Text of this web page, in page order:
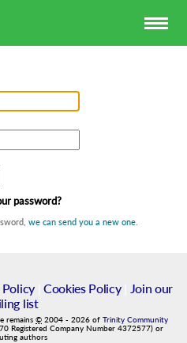
password?
we can send you a new one
| Cookies Policy|
Join our
list
remains © 2004 - 2026 of Trinity Community
Registered Company Number 4372577) or
authors